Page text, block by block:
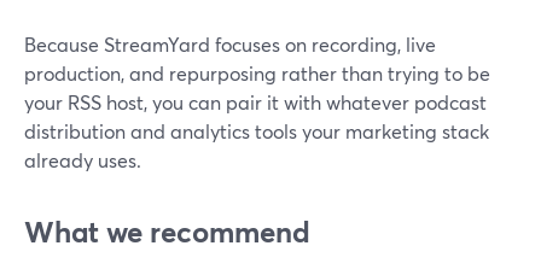
Because StreamYard focuses on recording, live
production, and repurposing rather than trying to be
your RSS host, you can pair it with whatever podcast
distribution and analytics tools your marketing stack
already uses.
What we recommend